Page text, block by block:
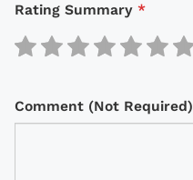
Rating Summary *
Comment (Not Required)